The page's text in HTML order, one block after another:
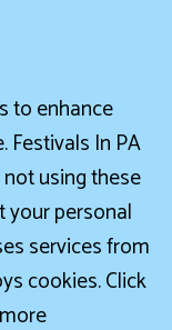
to enhance
Festivals In PA
using these
your personal
services from
cookies. Click